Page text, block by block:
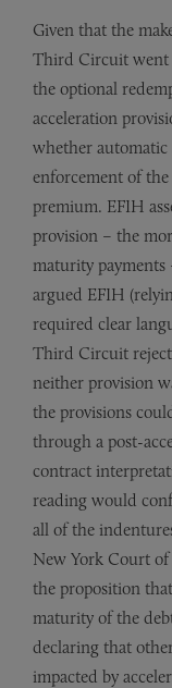
Given that the
Third Circuit went
the optional
acceleration
whether automatic
enforcement of
premium. EFIH
provision – the
maturity payments
argued EFIH
required clear
Third Circuit
neither provision
the provisions
through a post-
contract
reading would
all of the
New York Court of
the proposition
maturity of the
declaring that
impacted by